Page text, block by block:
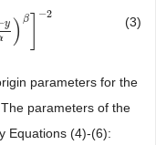
y ) β −2
(3)
parameters for the
parameters of the
Equations (4)-(6):